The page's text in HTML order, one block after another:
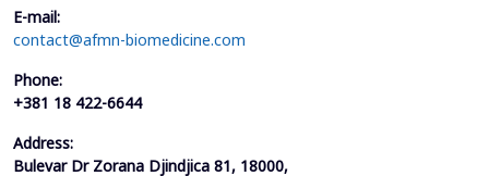
E-mail:
contact@afmn-biomedicine.com
Phone:
+381 18 422-6644
Address:
Bulevar Dr Zorana Djindjica 81, 18000,